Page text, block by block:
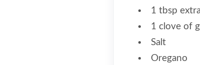
1 tbsp
1 clove of
Salt
Oregano